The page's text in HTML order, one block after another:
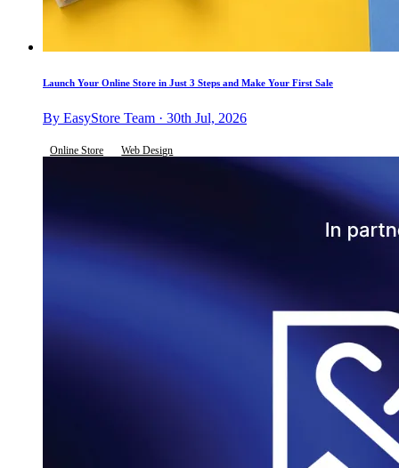
Launch Your Online Store in Just 3 Steps and Make Your First Sale
By EasyStore Team · 30th Jul, 2026
Online Store Web Design